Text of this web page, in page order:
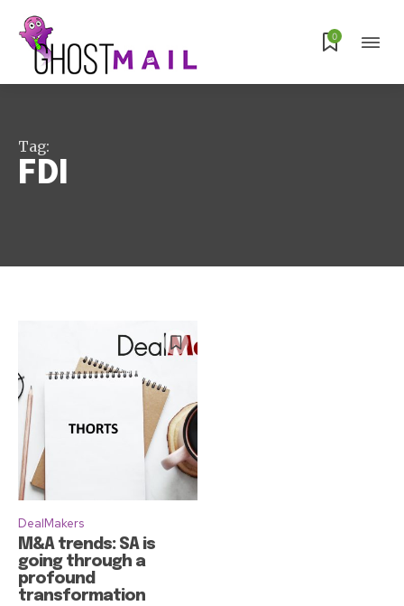
Subscribe 0
Tag:
FDI
DealMakers
M&A trends: SA is
going through a
profound
transformation